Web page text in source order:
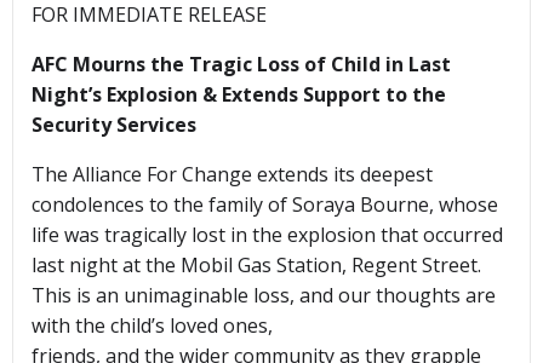
FOR IMMEDIATE RELEASE
AFC Mourns the Tragic Loss of Child in Last
Night’s Explosion & Extends Support to the
Security Services
The Alliance For Change extends its deepest
condolences to the family of Soraya Bourne, whose
life was tragically lost in the explosion that occurred
last night at the Mobil Gas Station, Regent Street.
This is an unimaginable loss, and our thoughts are
with the child’s loved ones,
friends, and the wider community as they grapple